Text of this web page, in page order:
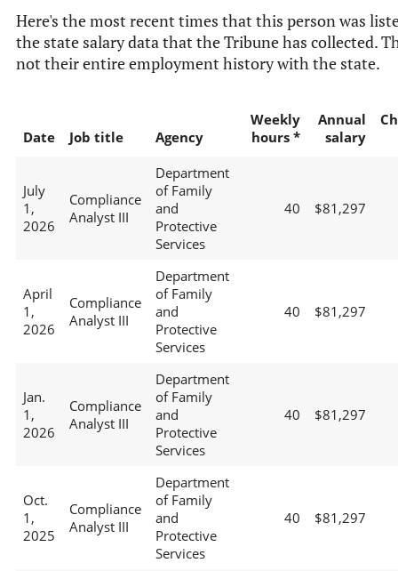
Here's the most recent times that this person was
the state salary data that the Tribune has collected.
not their entire employment history with the state.
Date Job title Agency
Weekly
hours *
Annual
salary
July
1,
2026
Compliance
Analyst III
Department
of Family
and
Protective
Services
40 $81,297
April
1,
2026
Compliance
Analyst III
Department
of Family
and
Protective
Services
40 $81,297
Jan.
1,
2026
Compliance
Analyst III
Department
of Family
and
Protective
Services
40 $81,297
Oct.
1,
2025
Compliance
Analyst III
Department
of Family
and
Protective
Services
40 $81,297